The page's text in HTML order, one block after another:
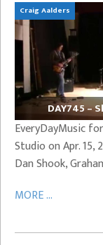
Craig Aalders
DAY745 –
EveryDayMusic
Studio on Apr. 15,
Dan Shook,
MORE ...